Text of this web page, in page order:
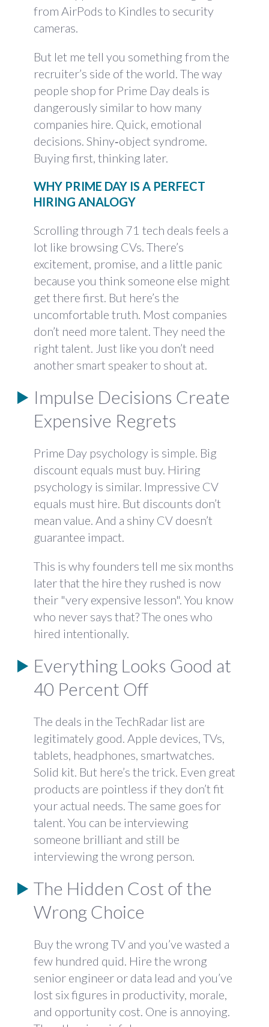
from AirPods to Kindles to security
cameras.
But let me tell you something from the
recruiter’s side of the world. The way
people shop for Prime Day deals is
dangerously similar to how many
companies hire. Quick, emotional
decisions. Shiny‑object syndrome.
Buying first, thinking later.
WHY PRIME DAY IS A PERFECT
HIRING ANALOGY
Scrolling through 71 tech deals feels a
lot like browsing CVs. There’s
excitement, promise, and a little panic
because you think someone else might
get there first. But here’s the
uncomfortable truth. Most companies
don’t need more talent. They need the
right talent. Just like you don’t need
another smart speaker to shout at.
Impulse Decisions Create
Expensive Regrets
Prime Day psychology is simple. Big
discount equals must buy. Hiring
psychology is similar. Impressive CV
equals must hire. But discounts don’t
mean value. And a shiny CV doesn’t
guarantee impact.
This is why founders tell me six months
later that the hire they rushed is now
their "very expensive lesson". You know
who never says that? The ones who
hired intentionally.
Everything Looks Good at
40 Percent Off
The deals in the TechRadar list are
legitimately good. Apple devices, TVs,
tablets, headphones, smartwatches.
Solid kit. But here’s the trick. Even great
products are pointless if they don’t fit
your actual needs. The same goes for
talent. You can be interviewing
someone brilliant and still be
interviewing the wrong person.
The Hidden Cost of the
Wrong Choice
Buy the wrong TV and you’ve wasted a
few hundred quid. Hire the wrong
senior engineer or data lead and you’ve
lost six figures in productivity, morale,
and opportunity cost. One is annoying.